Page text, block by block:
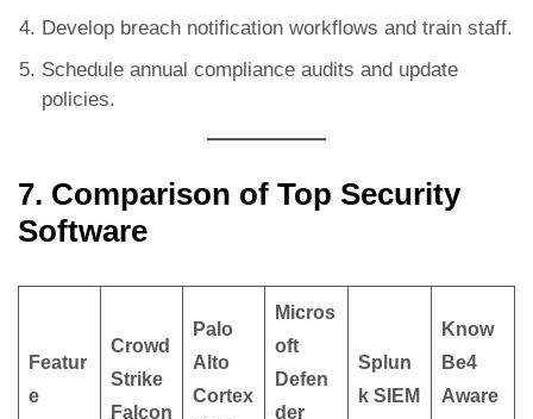
Develop breach notification workflows and train staff.
Schedule annual compliance audits and update
policies.
7. Comparison of Top Security
Software
Featur
e
Crowd
Strike
Falcon
Palo
Alto
Cortex
Micros
oft
Defen
der
Splun
k SIEM
Know
Be4
Aware